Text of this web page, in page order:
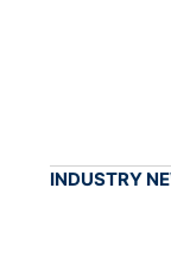
INDUSTRY